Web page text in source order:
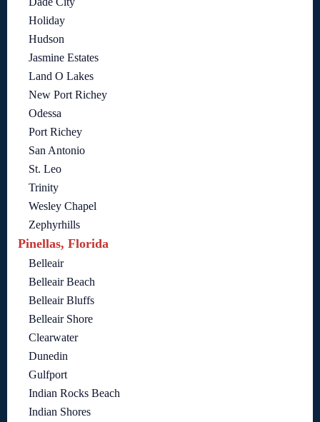
Holiday
Hudson
Jasmine Estates
Land O Lakes
New Port Richey
Odessa
Port Richey
San Antonio
St. Leo
Trinity
Wesley Chapel
Zephyrhills
Pinellas, Florida
Belleair
Belleair Beach
Belleair Bluffs
Belleair Shore
Clearwater
Dunedin
Gulfport
Indian Rocks Beach
Indian Shores